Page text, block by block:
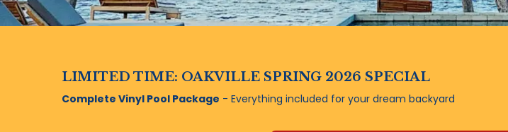
LIMITED TIME: OAKVILLE SPRING 2026 SPECIAL
Complete Vinyl Pool Package - Everything included for your dream backyard